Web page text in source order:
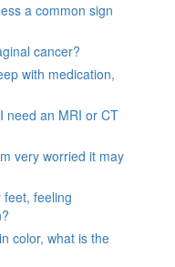
a common sign
cancer?
with medication,
need an MRI or CT
very worried it may
feeling
color, what is the